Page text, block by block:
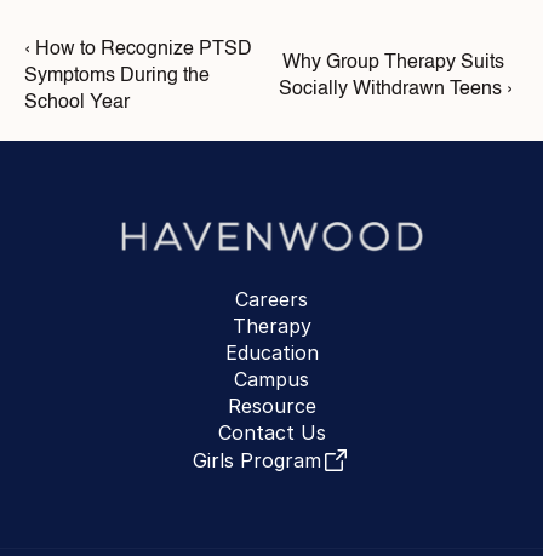
‹ How to Recognize PTSD
Symptoms During the
School Year
Why Group Therapy Suits
Socially Withdrawn Teens ›
Careers
Therapy
Education
Campus
Resource
Contact Us
Girls Program